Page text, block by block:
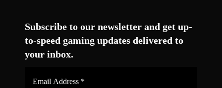
Subscribe to our newsletter and get up-
to-speed gaming updates delivered to
your inbox.